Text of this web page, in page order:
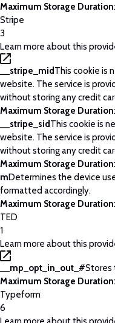
Maximum Storage Duration
Stripe
3
Learn more about this
__stripe_mid This cookie is
website. The service is
without storing any credit
Maximum Storage Duration
__stripe_sid This cookie is
website. The service is
without storing any credit
Maximum Storage Duration
mDetermines the device
formatted accordingly.
Maximum Storage Duration
TED
1
Learn more about this
__mp_opt_in_out_#Stores
Maximum Storage Duration
Typeform
6